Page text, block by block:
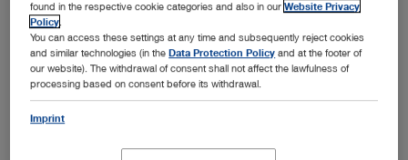
Dr. h. c. mult. Sybill Storz and her team from Research, Development, Product Management,
and Marketing are delighted to receive the German Innovation Award 2017 for the C-MAC
Pocket Monitor video laryngoscope.
Tuttlingen, 04/03/2017: KARL STORZ won the prestigious
German Innovation Award 2017 in the category "Large
enterprises" for its C-MAC®Pocket Monitor video
laryngoscope, which has been on the market since
found in the respective cookie categories and also in ourWebsite Privacy
Policy
You can access these settings at any time and subsequently reject cookies
and similar technologies (in theData Protection Policy and at the footer of
our website). The withdrawal of consent shall not affect the lawfulness of
processing based on consent before its withdrawal.
Imprint